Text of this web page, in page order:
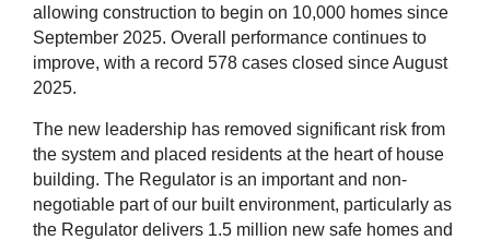
allowing construction to begin on 10,000 homes since
September 2025. Overall performance continues to
improve, with a record 578 cases closed since August
2025.
The new leadership has removed significant risk from
the system and placed residents at the heart of house
building. The Regulator is an important and non-
negotiable part of our built environment, particularly as
the Regulator delivers 1.5 million new safe homes and